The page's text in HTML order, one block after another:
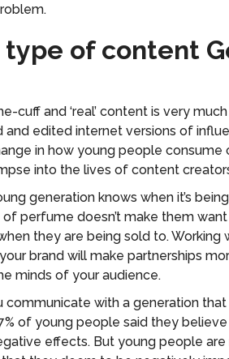
type of content
cuff and ‘real’ content is very
edited internet versions of
in how young people
into the lives of content
generation knows when it’s
perfume doesn’t make them want
they are being sold to.
brand will make partnerships
minds of your audience.
communicate with a generation
of young people said they
effects. But young people